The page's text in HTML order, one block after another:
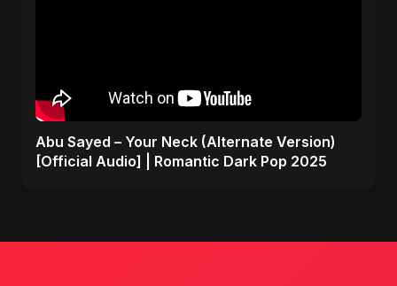
Abu Sayed – Your Neck (Alternate Version)
[Official Audio] | Romantic Dark Pop 2025